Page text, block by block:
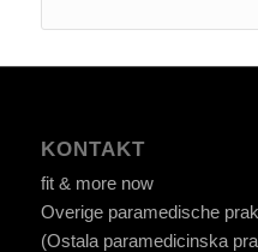
KONTAKT
fit & more now
Overige paramedische
(Ostala paramedicinska